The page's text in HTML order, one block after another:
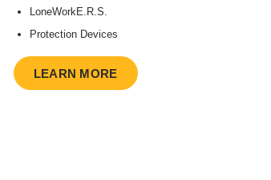
LoneWorkE.R.S.
Protection Devices
LEARN MORE